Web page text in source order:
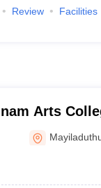
Review
Facilities
Arts